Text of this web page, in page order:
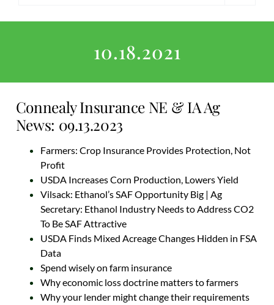
10.18.2021
Connealy Insurance NE & IA Ag
News: 09.13.2023
Farmers: Crop Insurance Provides Protection, Not
Profit
USDA Increases Corn Production, Lowers Yield
Vilsack: Ethanol’s SAF Opportunity Big | Ag
Secretary: Ethanol Industry Needs to Address CO2
To Be SAF Attractive
USDA Finds Mixed Acreage Changes Hidden in FSA
Data
Spend wisely on farm insurance
Why economic loss doctrine matters to farmers
Why your lender might change their requirements